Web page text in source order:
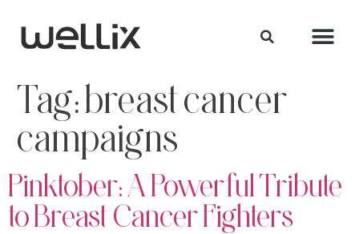
Tag:breast cancer
campaigns
Pinktober: A Powerful Tribute
to Breast Cancer Fighters